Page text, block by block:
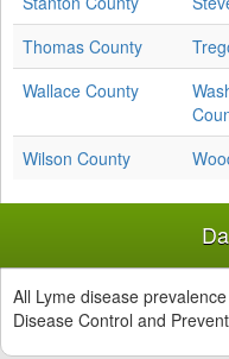
Thomas County
Wallace County
Wilson County
All Lyme disease
Disease Control and